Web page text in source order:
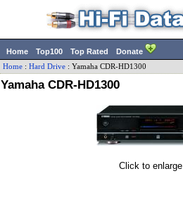
Home Top100 Top Rated Donate
Home : Hard Drive : Yamaha CDR-HD1300
Yamaha CDR-HD1300
Click to enlarge